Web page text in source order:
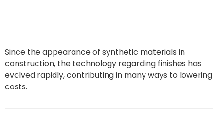
Since the appearance of synthetic materials in
construction, the technology regarding finishes has
evolved rapidly, contributing in many ways to lowering
costs.